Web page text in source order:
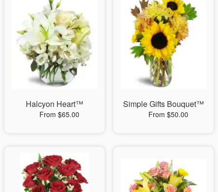
Halcyon Heart™
From $65.00
Simple Gifts Bouquet™
From $50.00